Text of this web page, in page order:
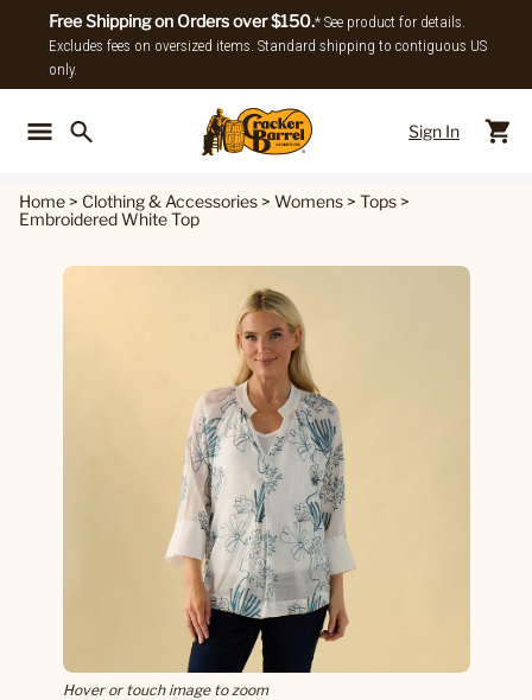
Free Shipping on Orders over $150.* See product for details.
Excludes fees on oversized items. Standard shipping to contiguous US
only.
Sign In
Home > Clothing & Accessories > Womens > Tops >
Embroidered White Top
Hover or touch image to zoom